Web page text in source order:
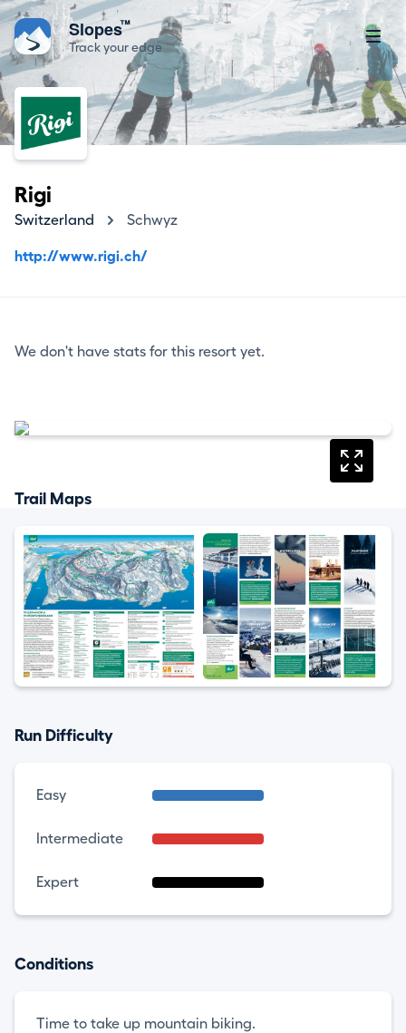
Slopes™
Track your edge
Rigi
Switzerland Schwyz
http://www.rigi.ch/
We don't have stats for this resort yet.
Trail Maps
Run Difficulty
Easy
Intermediate
Expert
Conditions
Time to take up mountain biking.